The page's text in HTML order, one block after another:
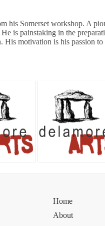
his Somerset workshop. A
is painstaking in the
motivation is his passion
Home
About